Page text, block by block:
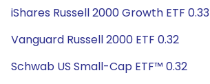
iShares Russell 2000 Growth ETF 0.33
Vanguard Russell 2000 ETF 0.32
Schwab US Small-Cap ETF™ 0.32